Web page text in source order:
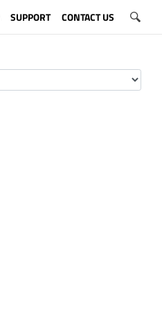
SUPPORT CONTACT US